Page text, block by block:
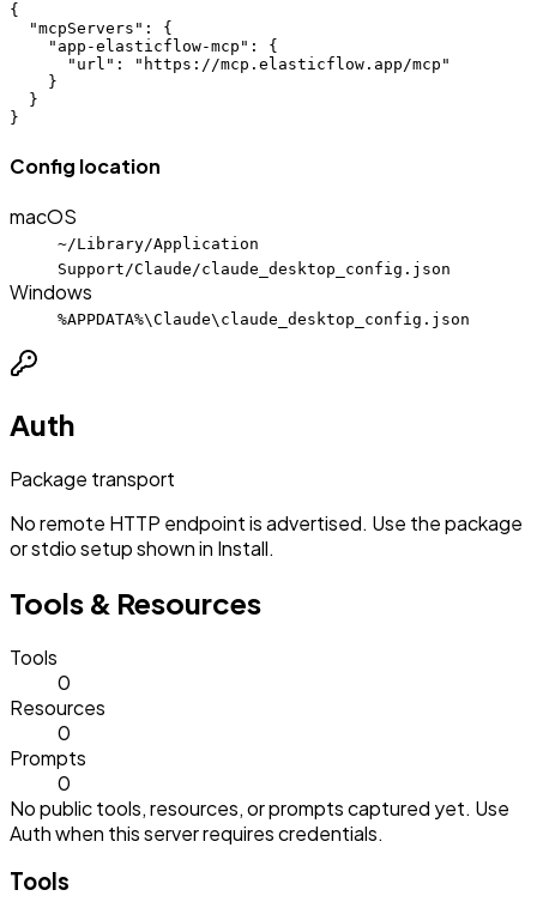
{
  "mcpServers": {
    "app-elasticflow-mcp": {
      "url": "https://mcp.elasticflow.app/mcp"
    }
  }
}
Config location
macOS
~/Library/Application
Support/Claude/claude_desktop_config.json
Windows
%APPDATA%\Claude\claude_desktop_config.json
Auth
Package transport
No remote HTTP endpoint is advertised. Use the package
or stdio setup shown in Install.
Tools & Resources
Tools
0
Resources
0
Prompts
0
No public tools, resources, or prompts captured yet. Use
Auth when this server requires credentials.
Tools